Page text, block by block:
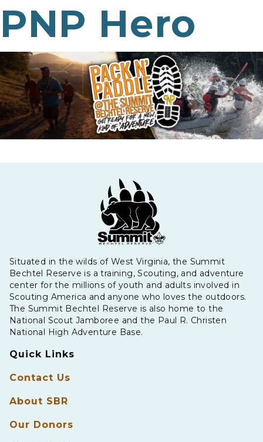
PNP Hero
Situated in the wilds of West Virginia, the Summit
Bechtel Reserve is a training, Scouting, and adventure
center for the millions of youth and adults involved in
Scouting America and anyone who loves the outdoors.
The Summit Bechtel Reserve is also home to the
National Scout Jamboree and the Paul R. Christen
National High Adventure Base.
Quick Links
Contact Us
About SBR
Our Donors